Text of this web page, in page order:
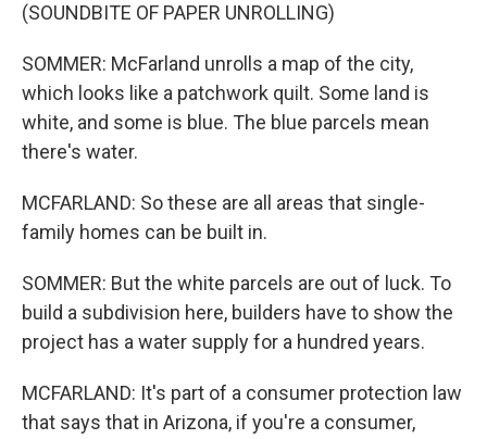
(SOUNDBITE OF PAPER UNROLLING)
SOMMER: McFarland unrolls a map of the city,
which looks like a patchwork quilt. Some land is
white, and some is blue. The blue parcels mean
there's water.
MCFARLAND: So these are all areas that single-
family homes can be built in.
SOMMER: But the white parcels are out of luck. To
build a subdivision here, builders have to show the
project has a water supply for a hundred years.
MCFARLAND: It's part of a consumer protection law
that says that in Arizona, if you're a consumer,